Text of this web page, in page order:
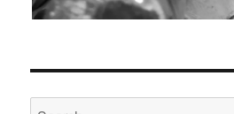
Search